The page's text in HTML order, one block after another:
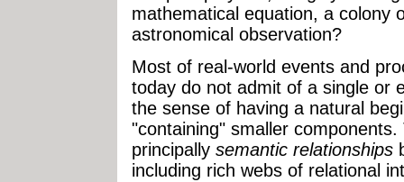
mathematical equation, a colony
astronomical observation?
Most of real-world events and
today do not admit of a single or
the sense of having a natural
"containing" smaller
principally semantic relationships
including rich webs of relational